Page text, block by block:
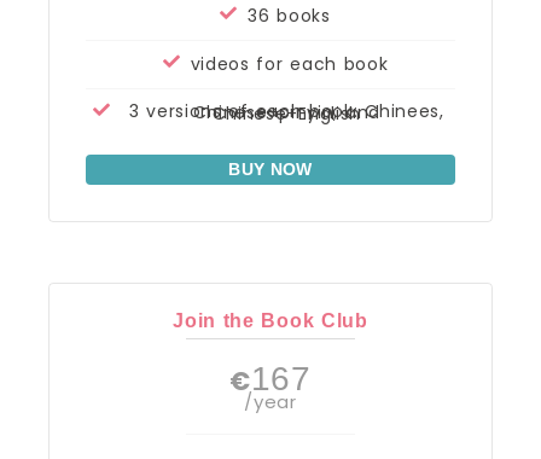
36 books
videos for each book
3 versions of each book: Chinees, Chinese+pinyin, and Chinese+English
BUY NOW
Join the Book Club
€167
/year